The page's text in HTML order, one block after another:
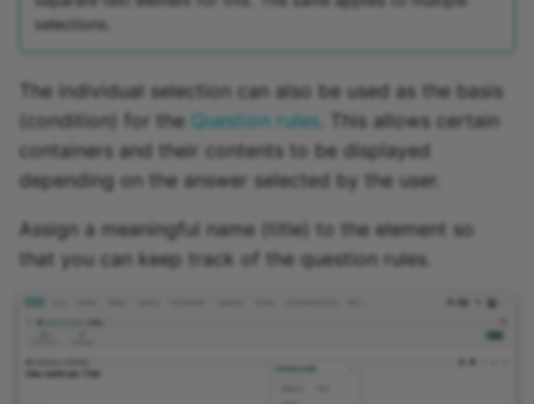
selections.
The individual selection can also be used as the basis
(condition) for the Question rules. This allows certain
containers and their contents to be displayed
depending on the answer selected by the user.
Assign a meaningful name (title) to the element so
that you can keep track of the question rules.